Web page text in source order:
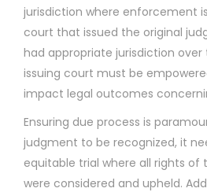
jurisdiction where enforcement
court that issued the original
had appropriate jurisdiction over
issuing court must be
impact legal outcomes
Ensuring due process is
judgment to be recognized, it
equitable trial where all rights of
were considered and upheld.